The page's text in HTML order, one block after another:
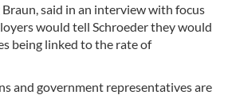
said in an interview with focus
would tell Schroeder they would
being linked to the rate of
and government representatives are